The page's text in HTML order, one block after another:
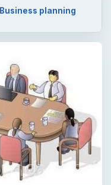
Business planning